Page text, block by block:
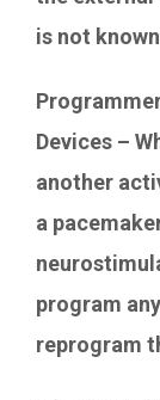
is not
Devices –
another
a
program
reprogram